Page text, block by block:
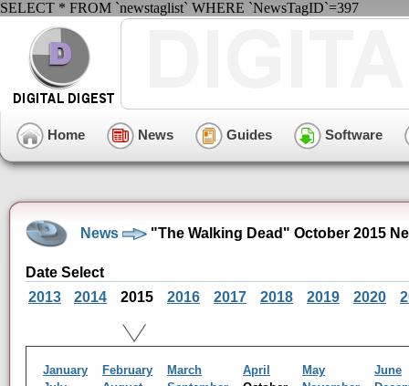
SELECT * FROM `newstaglist` WHERE `NewsTagID`=397
Home News Guides Software
News "The Walking Dead" October 2015
Date Select
2013
2014 2015 2016 2017 2018 2019 2020
January February March April May
June